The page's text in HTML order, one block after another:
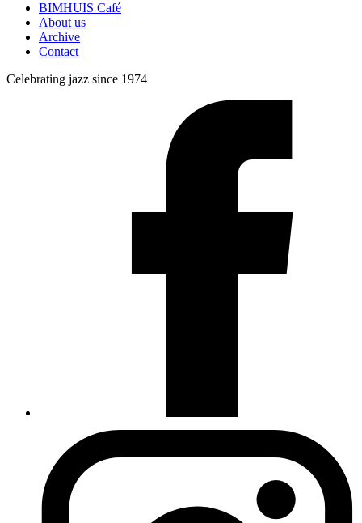
BIMHUIS Café
About us
Archive
Contact
Celebrating jazz since 1974